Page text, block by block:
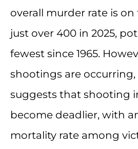
overall murder rate is on
just over 400 in 2025,
fewest since 1965.
shootings are
suggests that shooting
become deadlier, with
mortality rate among